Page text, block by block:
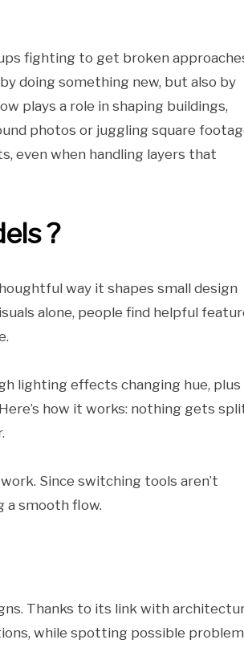
fighting to get broken
doing something new, but also by
plays a role in shaping buildings,
photos or juggling square
even when handling layers that
?
way it shapes small design
alone, people find helpful
lighting effects changing hue, plus
how it works: nothing gets
Since switching tools aren’t
a smooth flow.
Thanks to its link with
while spotting possible